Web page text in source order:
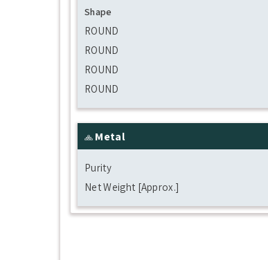
Shape
ROUND
ROUND
ROUND
ROUND
Metal
Purity
Net Weight [Approx.]